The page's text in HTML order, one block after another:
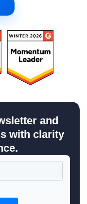
and
with clarity